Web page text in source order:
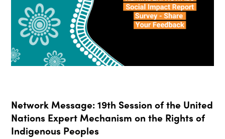
Network Message: 19th Session of the United
Nations Expert Mechanism on the Rights of
Indigenous Peoples